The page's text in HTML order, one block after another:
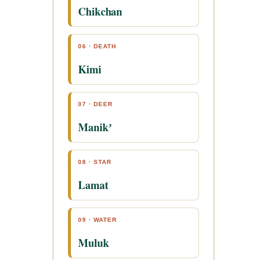
Chikchan
06 · DEATH
Kimi
07 · DEER
Manikʼ
08 · STAR
Lamat
09 · WATER
Muluk